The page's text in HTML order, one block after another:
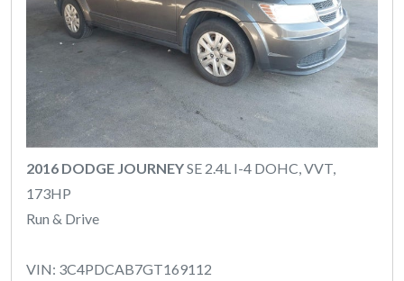
2016 DODGE JOURNEYSE 2.4L I-4 DOHC, VVT,
173HP
Run & Drive
VIN: 3C4PDCAB7GT169112